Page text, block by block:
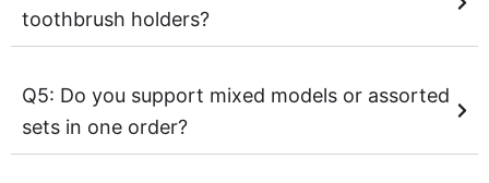
toothbrush holders?
Q5: Do you support mixed models or assorted
sets in one order?